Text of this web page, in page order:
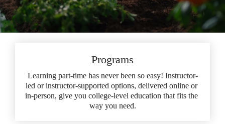
Programs
Learning part-time has never been so easy! Instructor-
led or instructor-supported options, delivered online or
in-person, give you college-level education that fits the
way you need.